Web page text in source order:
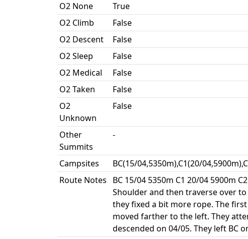
O2 None
True
O2 Climb
False
O2 Descent
False
O2 Sleep
False
O2 Medical
False
O2 Taken
False
O2
Unknown
False
Other
Summits
-
Campsites
BC(15/04,5350m),C1(20/
Route Notes
BC 15/04 5350m C1 20/04 5900m
Shoulder and then traverse over
they fixed a bit more rope. The
moved farther to the left. They
descended on 04/05. They left BC